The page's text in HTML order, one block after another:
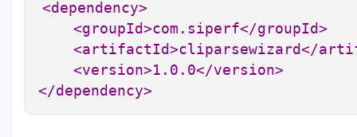
<dependency>
    <groupId>com.siperf</groupId>
<artifactId>cliparsewizard</
    <version>1.0.0</version>
</dependency>